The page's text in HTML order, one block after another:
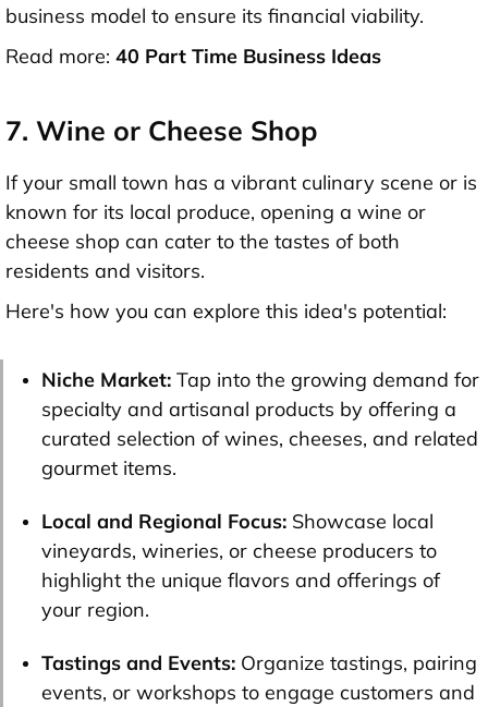
business model to ensure its financial viability.
Read more: 40 Part Time Business Ideas
7. Wine or Cheese Shop
If your small town has a vibrant culinary scene or is
known for its local produce, opening a wine or
cheese shop can cater to the tastes of both
residents and visitors.
Here's how you can explore this idea's potential:
Niche Market: Tap into the growing demand for
specialty and artisanal products by offering a
curated selection of wines, cheeses, and related
gourmet items.
Local and Regional Focus: Showcase local
vineyards, wineries, or cheese producers to
highlight the unique flavors and offerings of
your region.
Tastings and Events: Organize tastings, pairing
events, or workshops to engage customers and